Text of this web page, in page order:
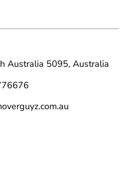
Australia 5095, Australia